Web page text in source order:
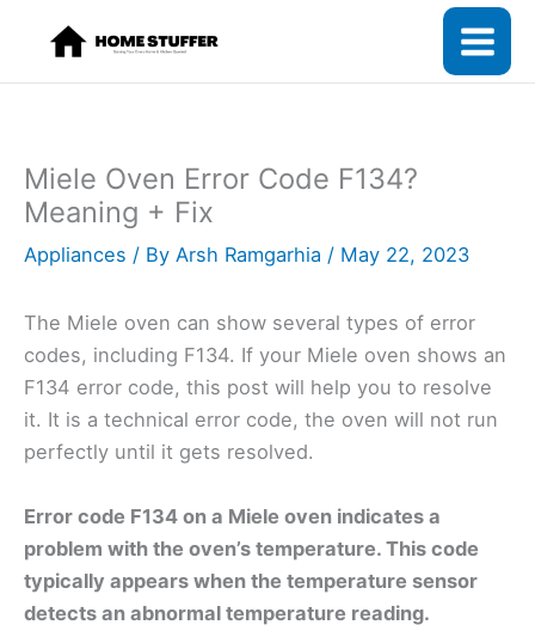
content
Miele Oven Error Code F134?
Meaning + Fix
Appliances / By Arsh Ramgarhia / May 22, 2023
The Miele oven can show several types of error
codes, including F134. If your Miele oven shows an
F134 error code, this post will help you to resolve
it. It is a technical error code, the oven will not run
perfectly until it gets resolved.
Error code F134 on a Miele oven indicates a
problem with the oven’s temperature. This code
typically appears when the temperature sensor
detects an abnormal temperature reading.